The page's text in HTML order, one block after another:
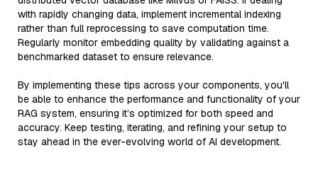
with rapidly changing data, implement incremental indexing
rather than full reprocessing to save computation time.
Regularly monitor embedding quality by validating against a
benchmarked dataset to ensure relevance.
By implementing these tips across your components, you'll
be able to enhance the performance and functionality of your
RAG system, ensuring it’s optimized for both speed and
accuracy. Keep testing, iterating, and refining your setup to
stay ahead in the ever-evolving world of AI development.